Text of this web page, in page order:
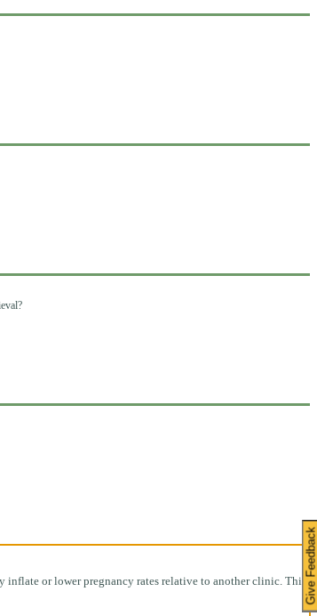
Give Feedback
inflate or lower pregnancy rates relative to another clinic. This